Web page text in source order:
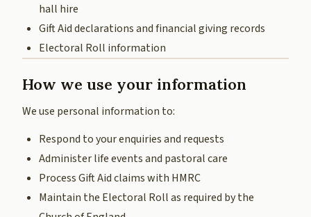
hall hire
Gift Aid declarations and financial giving records
Electoral Roll information
How we use your information
We use personal information to:
Respond to your enquiries and requests
Administer life events and pastoral care
Process Gift Aid claims with HMRC
Maintain the Electoral Roll as required by the